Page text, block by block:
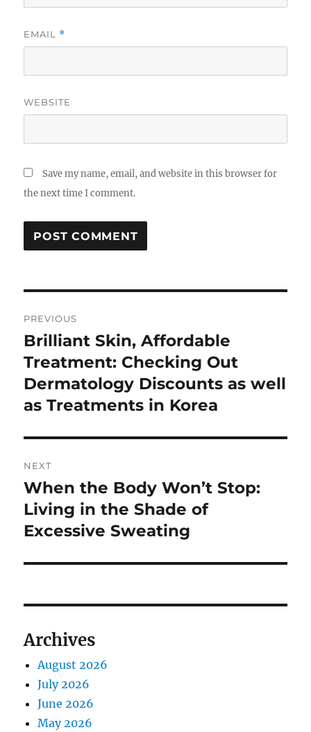
EMAIL *
WEBSITE
Save my name, email, and website in this browser for
the next time I comment.
navigation
PREVIOUS
Previous
post:
Brilliant Skin, Affordable
Treatment: Checking Out
Dermatology Discounts as well
as Treatments in Korea
NEXT
Next
post:
When the Body Won’t Stop:
Living in the Shade of
Excessive Sweating
Archives
August 2026
July 2026
June 2026
May 2026